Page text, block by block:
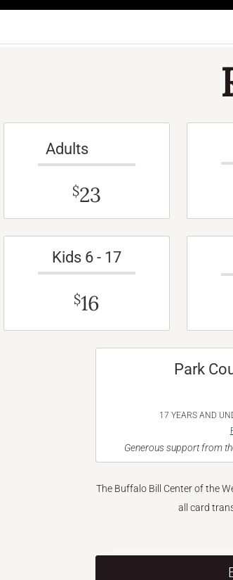
Adults
$23
Kids 6 - 17
$16
Park
17 YEARS AND
Generous support from
The Buffalo Bill Center of the
all card